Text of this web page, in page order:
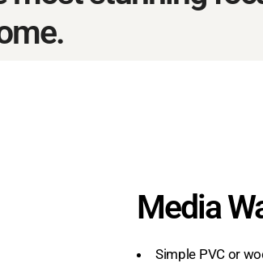
Media
Simple PVC or